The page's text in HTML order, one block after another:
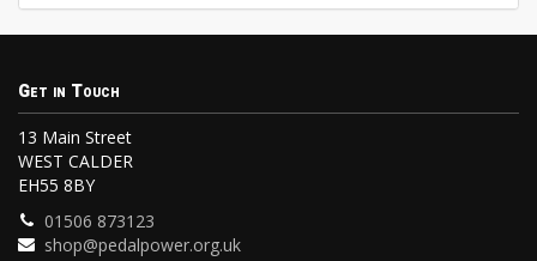
Get in Touch
13 Main Street
WEST CALDER
EH55 8BY
01506 873123
shop@pedalpower.org.uk